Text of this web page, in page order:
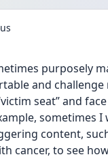
purposely
and
seat” and
sometimes
content,
cancer, to see